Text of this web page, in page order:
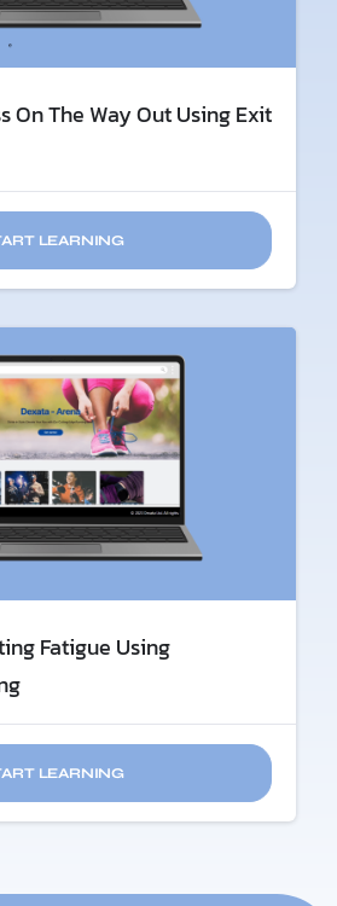
On The Way Out Using Exit
LEARNING
Fatigue​ Using
LEARNING